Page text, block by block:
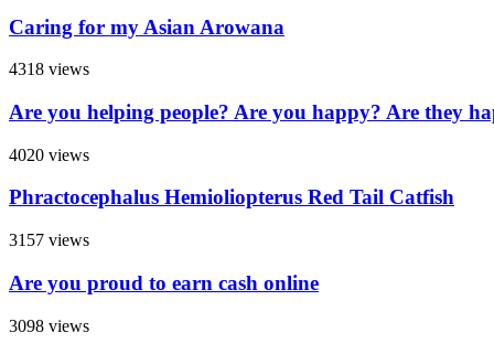
Caring for my Asian Arowana
4318 views
Are you helping people? Are you happy? Are they
4020 views
Phractocephalus Hemioliopterus Red Tail Catfish
3157 views
Are you proud to earn cash online
3098 views